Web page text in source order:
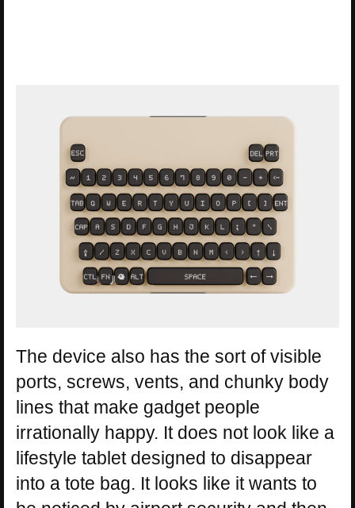
The device also has the sort of visible
ports, screws, vents, and chunky body
lines that make gadget people
irrationally happy. It does not look like a
lifestyle tablet designed to disappear
into a tote bag. It looks like it wants to